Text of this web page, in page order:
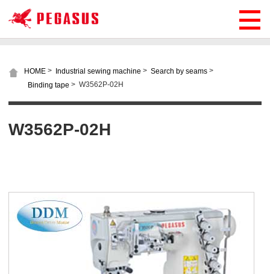
HOME > Industrial sewing machine > Search by seams >
Binding tape > W3562P-02H
W3562P-02H